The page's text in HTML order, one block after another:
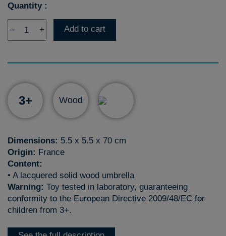
Quantity :
– + Add to cart
3+ Wood
Dimensions: 5.5 x 5.5 x 70 cm
Origin: France
Content:
• A lacquered solid wood umbrella
Warning: Toy tested in laboratory, guaranteeing
conformity to the European Directive 2009/48/EC for
children from 3+.